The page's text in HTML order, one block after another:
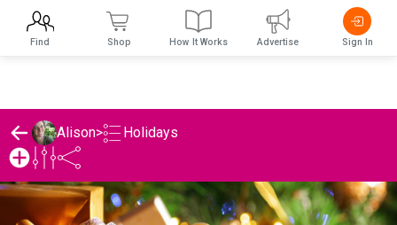
Alison> Holidays
Find Shop How It Works Advertise Sign In